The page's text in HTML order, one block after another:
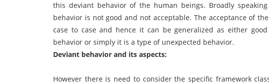
this deviant behavior of the human beings. Broadly
behavior is not good and not acceptable. The acceptance of
case to case and hence it can be generalized as either
behavior or simply it is a type of unexpected behavior.
Deviant behavior and its aspects:
However there is need to consider the specific framework